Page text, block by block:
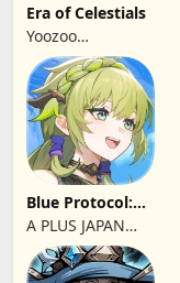
Era of Celestials
Yoozoo
(Hongkong)
Blue Protocol:
Star Resonance
A PLUS JAPAN
Inc.